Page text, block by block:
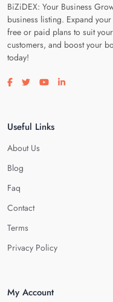
BiZiDEX: Your Business
business listing. Expand
free or paid plans to suit
customers, and boost your
today!
Visit our facebook page
Visit our twitter page
Visit our youtube
Visit our
Useful Links
About Us
Blog
Faq
Contact
Terms
Privacy Policy
My Account